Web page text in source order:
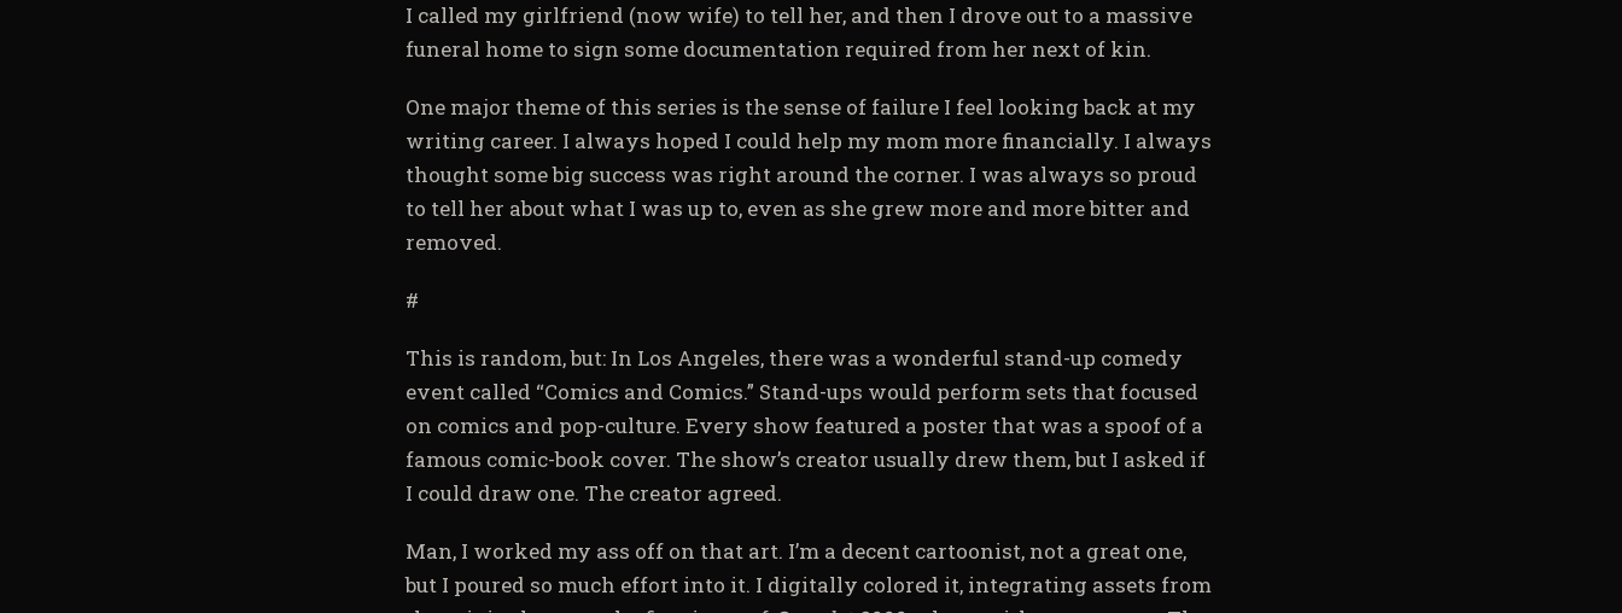
I called my girlfriend (now wife) to tell her, and then I drove out to a massive
funeral home to sign some documentation required from her next of kin.
One major theme of this series is the sense of failure I feel looking back at my
writing career. I always hoped I could help my mom more financially. I always
thought some big success was right around the corner. I was always so proud
to tell her about what I was up to, even as she grew more and more bitter and
removed.
#
This is random, but: In Los Angeles, there was a wonderful stand-up comedy
event called “Comics and Comics.” Stand-ups would perform sets that focused
on comics and pop-culture. Every show featured a poster that was a spoof of a
famous comic-book cover. The show’s creator usually drew them, but I asked if
I could draw one. The creator agreed.
Man, I worked my ass off on that art. I’m a decent cartoonist, not a great one,
but I poured so much effort into it. I digitally colored it, integrating assets from